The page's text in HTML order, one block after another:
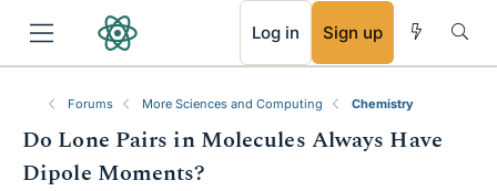
Log in Sign up
Forums More Sciences and Computing Chemistry
Do Lone Pairs in Molecules Always Have
Dipole Moments?
RSS